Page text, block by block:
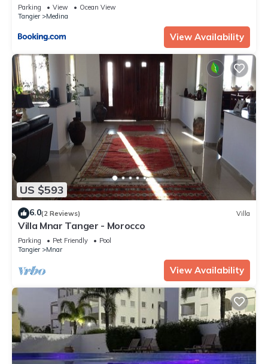
Parking View
Ocean View
Tangier
Medina
View Availability
US $593
6.0(2 Reviews) Villa
Villa Mnar Tanger - Morocco
Parking Pet Friendly
Pool
Tangier
Mnar
View Availability